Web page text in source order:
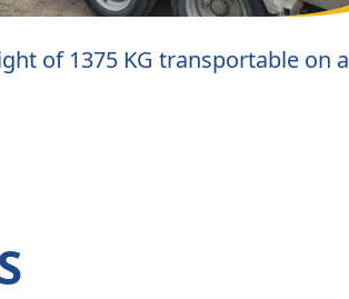
of 1375 KG transportable on a